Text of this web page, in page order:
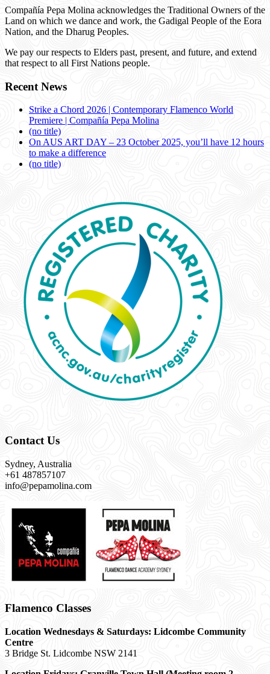
Compañía Pepa Molina acknowledges the Traditional Owners of the
Land on which we dance and work, the Gadigal People of the Eora
Nation, and the Dharug Peoples.
We pay our respects to Elders past, present, and future, and extend
that respect to all First Nations people.
Recent News
Strike a Chord 2026 | Contemporary Flamenco World
Premiere | Compañía Pepa Molina
(no title)
On AUS ART DAY – 23 October 2025, you’ll have 12 hours
to make a difference
(no title)
Contact Us
Sydney, Australia
+61 487857107
info@pepamolina.com
Flamenco Classes
Location Wednesdays & Saturdays: Lidcombe Community
Centre
3 Bridge St. Lidcombe NSW 2141